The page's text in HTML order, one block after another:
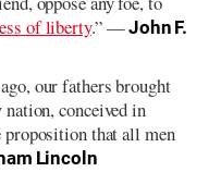
of liberty.” —John F.
our fathers brought
conceived in
proposition that all men
Lincoln